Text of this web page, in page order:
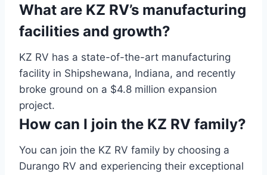
What are KZ RV’s manufacturing
facilities and growth?
KZ RV has a state-of-the-art manufacturing
facility in Shipshewana, Indiana, and recently
broke ground on a $4.8 million expansion
project.
How can I join the KZ RV family?
You can join the KZ RV family by choosing a
Durango RV and experiencing their exceptional